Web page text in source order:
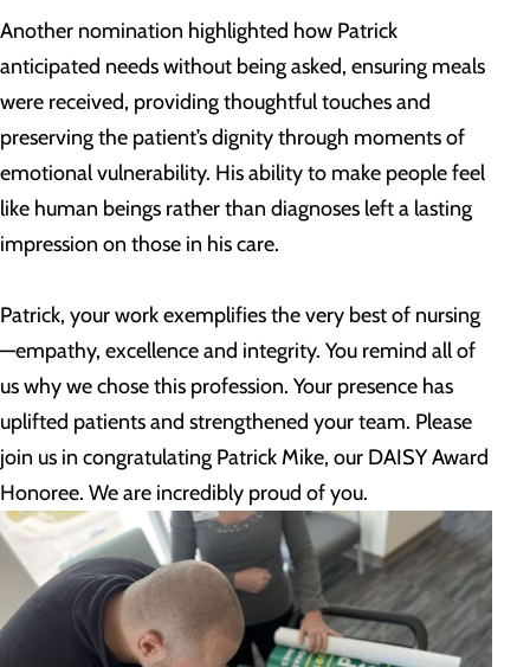
Another nomination highlighted how Patrick
anticipated needs without being asked, ensuring meals
were received, providing thoughtful touches and
preserving the patient’s dignity through moments of
emotional vulnerability. His ability to make people feel
like human beings rather than diagnoses left a lasting
impression on those in his care.
Patrick, your work exemplifies the very best of nursing
—empathy, excellence and integrity. You remind all of
us why we chose this profession. Your presence has
uplifted patients and strengthened your team. Please
join us in congratulating Patrick Mike, our DAISY Award
Honoree. We are incredibly proud of you.